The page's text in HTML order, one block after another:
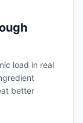
load in real
better